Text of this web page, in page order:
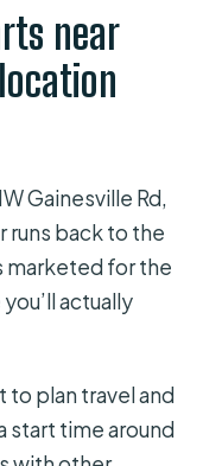
near
Gainesville Rd,
runs back to the
marketed for the
actually
to plan travel and
start time around